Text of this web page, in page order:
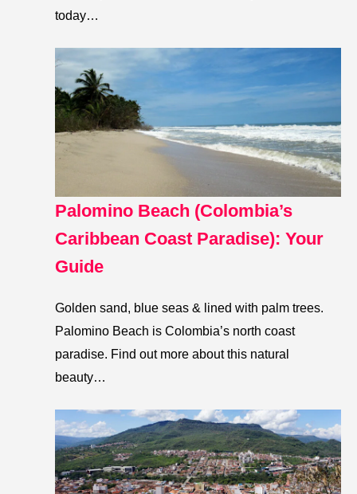
today…
Palomino Beach (Colombia’s
Caribbean Coast Paradise): Your
Guide
Golden sand, blue seas & lined with palm trees.
Palomino Beach is Colombia’s north coast
paradise. Find out more about this natural
beauty…